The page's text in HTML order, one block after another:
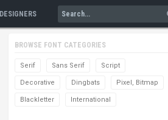
DESIGNERS
BROWSE FONT CATEGORIES
Serif Sans Serif Script
Decorative Dingbats Pixel, Bitmap
Blackletter International